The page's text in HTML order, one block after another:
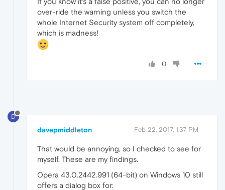
over-ride the warning unless you switch the
whole Internet Security system off completely,
which is madness!
0
D
davepmiddleton Feb 22, 2017, 1:37 PM
That would be annoying, so I checked to see for
myself. These are my findings.
Opera 43.0.2442.991 (64-bit) on Windows 10 still
offers a dialog box for: